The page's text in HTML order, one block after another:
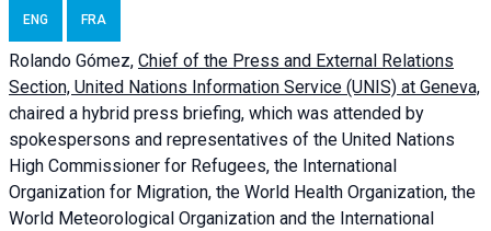
ENG FRA
Rolando Gómez, Chief of the Press and External Relations
Section, United Nations Information Service (UNIS) at Geneva,
chaired a hybrid press briefing, which was attended by
spokespersons and representatives of the United Nations
High Commissioner for Refugees, the International
Organization for Migration, the World Health Organization, the
World Meteorological Organization and the International